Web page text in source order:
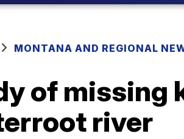
MONTANA AND REGIONAL
of missing
river